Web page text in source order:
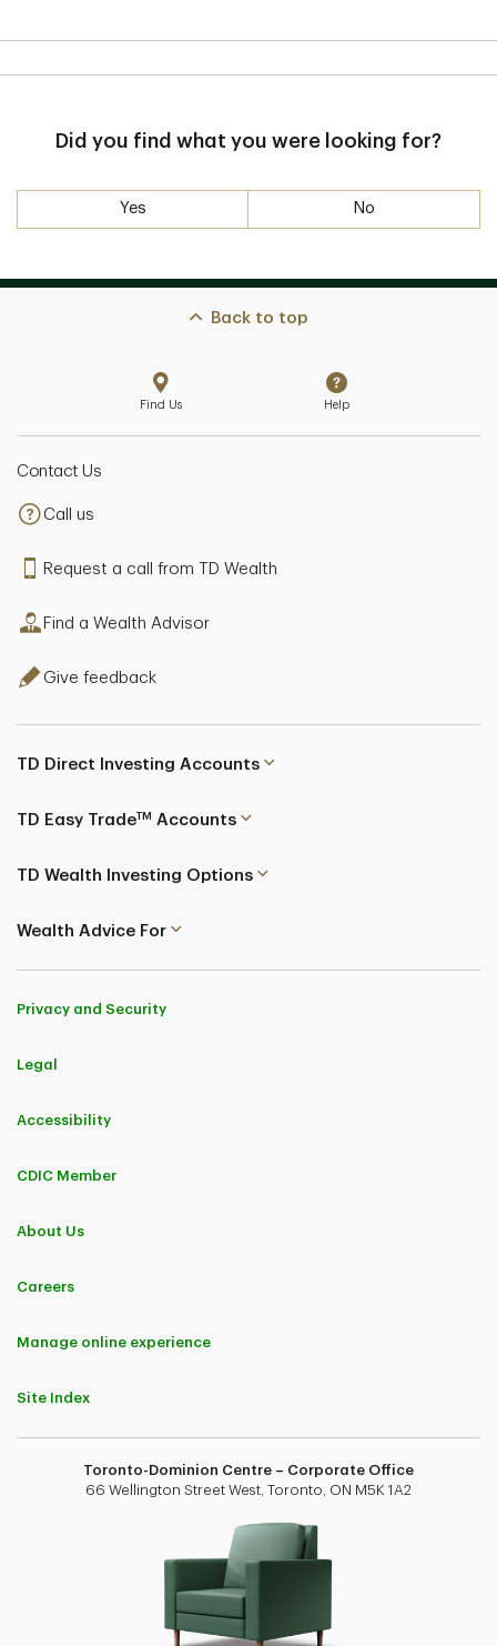
Did you find what you were looking for?
Yes No
Back to top
Find Us Help
Contact Us
Call us
Request a call from TD Wealth
Find a Wealth Advisor
Give feedback
TD Direct Investing Accounts
TD Easy TradeTM Accounts
TD Wealth Investing Options
Wealth Advice For
Privacy and Security
Legal
Accessibility
CDIC Member
About Us
Careers
Manage online experience
Site Index
Toronto-Dominion Centre – Corporate Office
66 Wellington Street West, Toronto, ON M5K 1A2